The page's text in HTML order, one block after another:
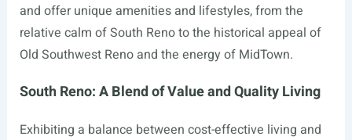
and offer unique amenities and lifestyles, from the
relative calm of South Reno to the historical appeal of
Old Southwest Reno and the energy of MidTown.
South Reno: A Blend of Value and Quality Living
Exhibiting a balance between cost-effective living and